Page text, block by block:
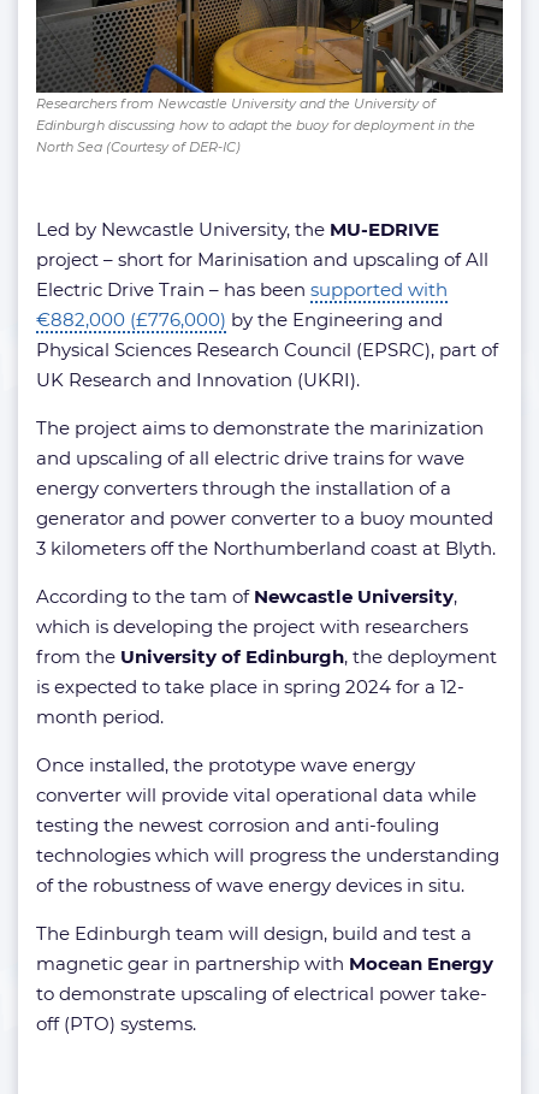
Researchers from Newcastle University and the University of
Edinburgh discussing how to adapt the buoy for deployment in the
North Sea (Courtesy of DER-IC)
Led by Newcastle University, the MU-EDRIVE
project – short for Marinisation and upscaling of All
Electric Drive Train – has been supported with
€882,000 (£776,000) by the Engineering and
Physical Sciences Research Council (EPSRC), part of
UK Research and Innovation (UKRI).
The project aims to demonstrate the marinization
and upscaling of all electric drive trains for wave
energy converters through the installation of a
generator and power converter to a buoy mounted
3 kilometers off the Northumberland coast at Blyth.
According to the tam ofNewcastle University,
which is developing the project with researchers
from the University of Edinburgh, the deployment
is expected to take place in spring 2024 for a 12-
month period.
Once installed, the prototype wave energy
converter will provide vital operational data while
testing the newest corrosion and anti-fouling
technologies which will progress the understanding
of the robustness of wave energy devices in situ.
The Edinburgh team will design, build and test a
magnetic gear in partnership with Mocean Energy
to demonstrate upscaling of electrical power take-
off (PTO) systems.